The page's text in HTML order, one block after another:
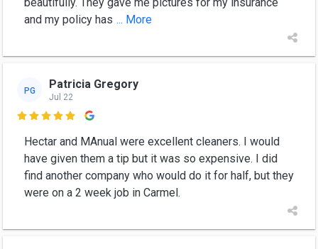
and my policy has ... More
PG Patricia Gregory
Jul 22

Hectar and MAnual were excellent cleaners. I would
have given them a tip but it was so expensive. I did
find another company who would do it for half, but they
were on a 2 week job in Carmel.